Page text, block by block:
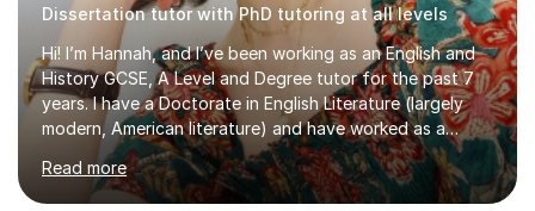
Dissertation tutor with PhD tutoring at all levels
Hi! I’m Hannah, and I’ve been working as an English and
History GCSE, A Level and Degree tutor for the past 7
years. I have a Doctorate in English Literature (largely
modern, American literature) and have worked as a
university teacher. I have a First Class Degree in Ancient
History and a Distinction in English Masters. I have 7
years of experience working as a private online tutor for
Read more